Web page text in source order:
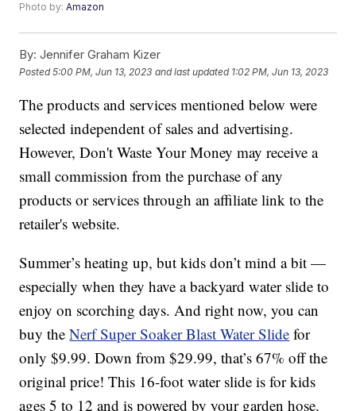
Photo by:Amazon
By: Jennifer Graham Kizer
Posted5:00 PM, Jun 13, 2023 and last updated 1:02 PM, Jun 13, 2023
The products and services mentioned below were
selected independent of sales and advertising.
However, Don't Waste Your Money may receive a
small commission from the purchase of any
products or services through an affiliate link to the
retailer's website.
Summer’s heating up, but kids don’t mind a bit —
especially when they have a backyard water slide to
enjoy on scorching days. And right now, you can
buy theNerf Super Soaker Blast Water Slide for
only $9.99. Down from $29.99, that’s 67% off the
original price! This 16-foot water slide is for kids
ages 5 to 12 and is powered by your garden hose.